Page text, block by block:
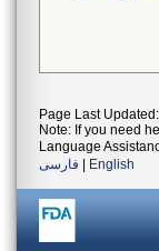
Page Last
Note: If you need
Language
فارسی
English